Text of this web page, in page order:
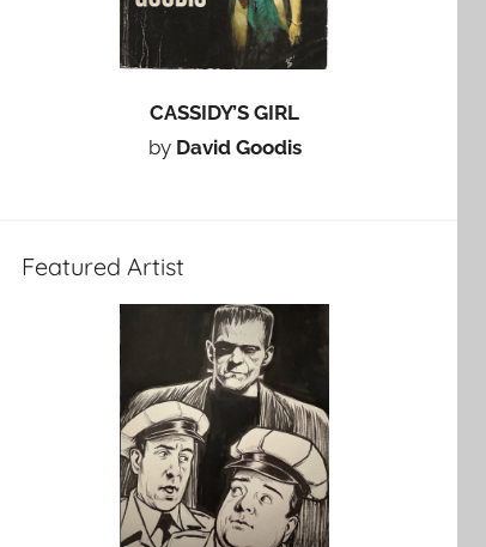
CASSIDY’S GIRL
by David Goodis
Featured Artist